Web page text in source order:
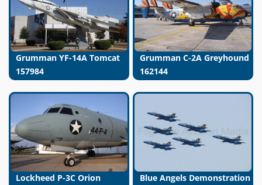
Grumman YF-14A Tomcat
157984
Grumman C-2A Greyhound
162144
Lockheed P-3C Orion
Blue Angels Demonstration